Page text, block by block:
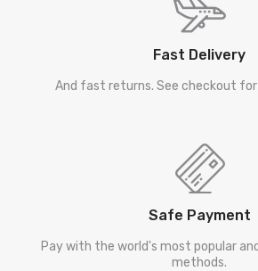
Fast Delivery
And fast returns. See checkout
Safe Payment
Pay with the world's most popular
methods.